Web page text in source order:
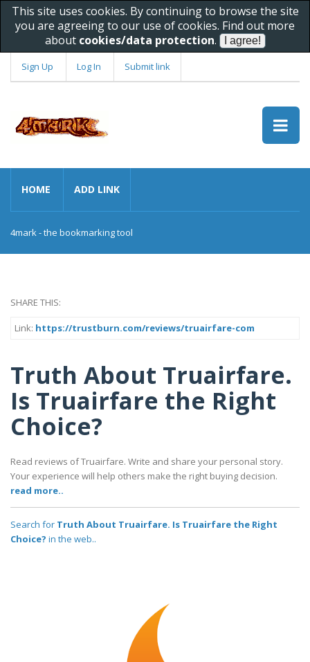
This site uses cookies. By continuing to browse the site
you are agreeing to our use of cookies. Find out more
about cookies/data protection.
Sign Up Log In Submit link
HOME ADD LINK
4mark - the bookmarking tool
SHARE THIS:
Link: https://trustburn.com/reviews/truairfare-com
Truth About Truairfare.
Is Truairfare the Right
Choice?
Read reviews of Truairfare. Write and share your personal story.
Your experience will help others make the right buying decision.
read more..
Search for Truth About Truairfare. Is Truairfare the Right
Choice? in the web..